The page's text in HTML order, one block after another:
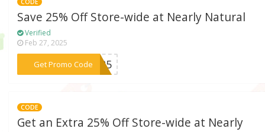
CODE
Save 25% Off Store-wide at Nearly Natural
Verified
Feb 27, 2025
Get Promo Code
***EN25
CODE
Get an Extra 25% Off Store-wide at Nearly